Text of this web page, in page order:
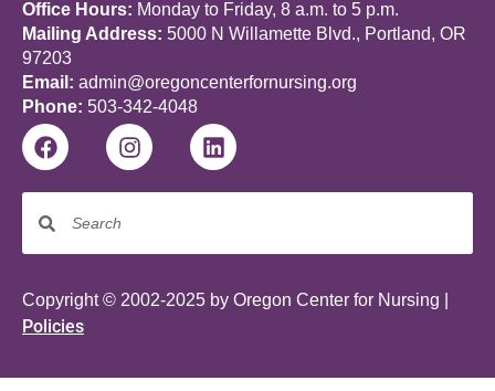
Office Hours: Monday to Friday, 8 a.m. to 5 p.m.
Mailing Address: 5000 N Willamette Blvd., Portland, OR
97203
Email: admin@oregoncenterfornursing.org
Phone: 503-342-4048
Copyright © 2002-2025 by Oregon Center for Nursing |
Policies